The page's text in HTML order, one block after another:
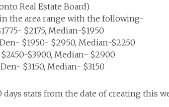
Real Estate Board)
in the area range with the following-
$2175, Median-$1950
$1950- $2950, Median-$2250
$3900, Median- $2900
$3150, Median- $3150
days stats from the date of creating this